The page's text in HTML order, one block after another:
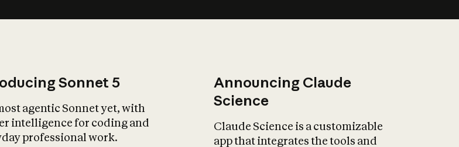
Sonnet 5
agentic Sonnet yet, with
intelligence for coding and
professional work.
Announcing Claude
Science
Claude Science is a customizable
app that integrates the tools and